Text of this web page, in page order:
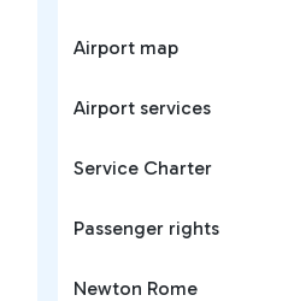
Airport map
Airport services
Service Charter
Passenger rights
Newton Rome